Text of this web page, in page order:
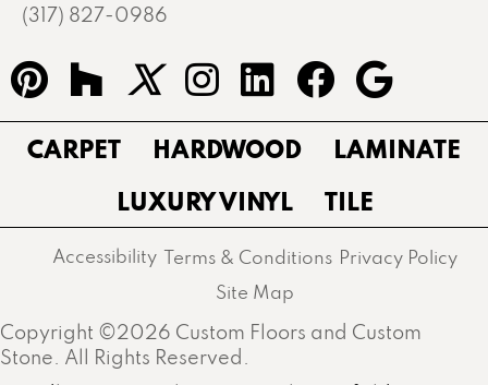
(317) 827-0986
CARPET HARDWOOD
LAMINATE
LUXURY VINYL
TILE
Copyright ©2026 Custom Floors and Custom
Stone. All Rights Reserved.
Accessibility Terms & Conditions Privacy Policy
Site Map